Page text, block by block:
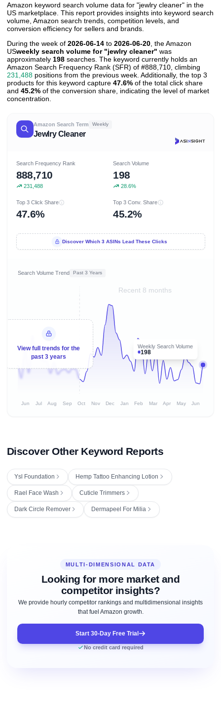
Amazon keyword search volume data for "jewlry cleaner" in the
US marketplace. This report provides insights into keyword search
volume, Amazon search trends, competition levels, and
conversion efficiency for sellers and brands.
During the week of 2026-06-14 to 2026-06-20 , the Amazon
USweekly search volume for "jewlry cleaner" was
approximately 198 searches. The keyword currently holds an
Amazon Search Frequency Rank (SFR) of #888,710, climbing
231,488 positions from the previous week. Additionally, the top 3
products for this keyword capture 47.6% of the total click share
and 45.2% of the conversion share, indicating the level of market
concentration.
Amazon Search Term Weekly
Jewlry Cleaner
Search Frequency Rank
888,710
231,488
Search Volume
198
28.6%
Top 3 Click Share
47.6%
Top 3 Conv. Share
45.2%
Discover Which 3 ASINs Lead These Clicks
Search Volume Trend Past 3 Years
Recent 8 months
Weekly Search Volume
198
View full trends for the
past 3 years
Jun Jul Aug Sep Oct Nov Dec Jan Feb Mar Apr May Jun
Discover Other Keyword Reports
Ysl Foundation Hemp Tattoo Enhancing Lotion
Rael Face Wash Cuticle Trimmers
Dark Circle Remover Dermapeel For Milia
MULTI-DIMENSIONAL DATA
Looking for more market and
competitor insights?
We provide hourly competitor rankings and multidimensional insights
that fuel Amazon growth.
Start 30-Day Free Trial
No credit card required